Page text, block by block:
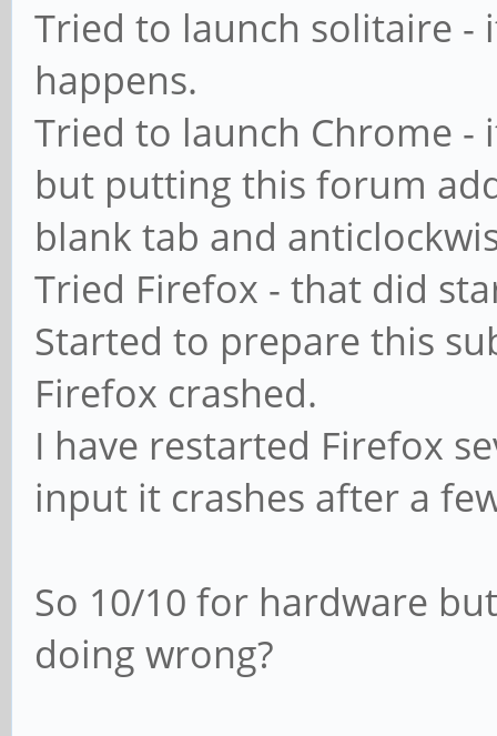
Tried to launch solitaire
happens.
Tried to launch Chrome -
but putting this forum
blank tab and
Tried Firefox - that did
Started to prepare this
Firefox crashed.
I have restarted Firefox
input it crashes after a
So 10/10 for hardware
doing wrong?